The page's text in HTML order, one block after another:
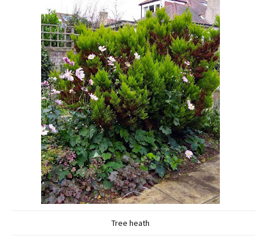
Tree heath